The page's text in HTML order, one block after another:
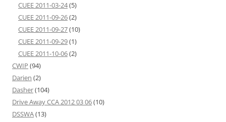
CUEE 2011-03-24(5)
CUEE 2011-09-26(2)
CUEE 2011-09-27(10)
CUEE 2011-09-29(1)
CUEE 2011-10-06(2)
CWIP (94)
Darien (2)
Dasher(104)
Drive Away CCA 2012 03 06(10)
DSSWA(13)